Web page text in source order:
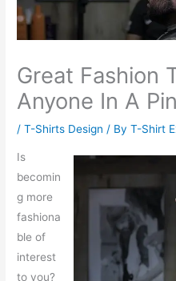
Great Fashion
Anyone In A
/T-Shirts Design / ByT-Shirt
Is
becomin
g more
fashiona
ble of
interest
to you?